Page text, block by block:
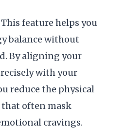
This feature helps you
balance without
By aligning your
with your
reduce the physical
often mask
cravings.